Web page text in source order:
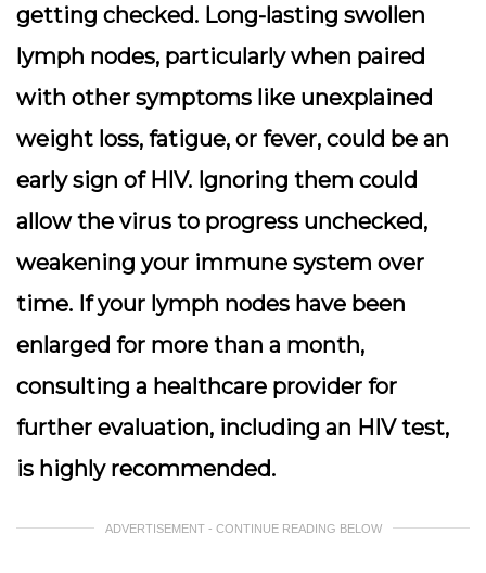
getting checked. Long-lasting swollen
lymph nodes, particularly when paired
with other symptoms like unexplained
weight loss, fatigue, or fever, could be an
early sign of HIV. Ignoring them could
allow the virus to progress unchecked,
weakening your immune system over
time. If your lymph nodes have been
enlarged for more than a month,
consulting a healthcare provider for
further evaluation, including an HIV test,
is highly recommended.
ADVERTISEMENT - CONTINUE READING BELOW